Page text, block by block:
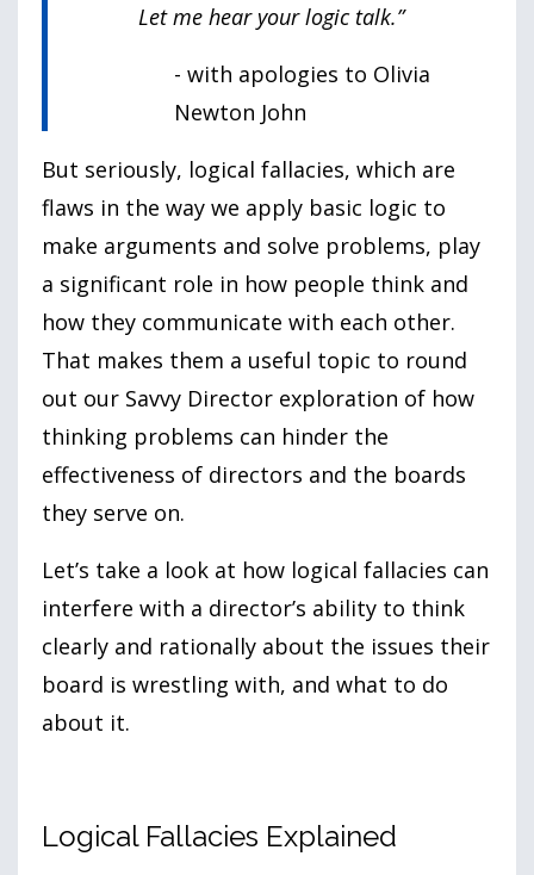
Let me hear your logic talk.”
- with apologies to Olivia
Newton John
But seriously, logical fallacies, which are
flaws in the way we apply basic logic to
make arguments and solve problems, play
a significant role in how people think and
how they communicate with each other.
That makes them a useful topic to round
out our Savvy Director exploration of how
thinking problems can hinder the
effectiveness of directors and the boards
they serve on.
Let’s take a look at how logical fallacies can
interfere with a director’s ability to think
clearly and rationally about the issues their
board is wrestling with, and what to do
about it.
Logical Fallacies Explained